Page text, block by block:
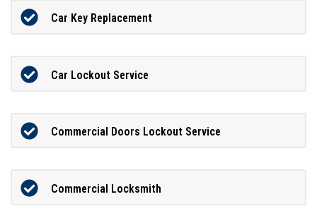
Car Key Replacement
Car Lockout Service
Commercial Doors Lockout Service
Commercial Locksmith